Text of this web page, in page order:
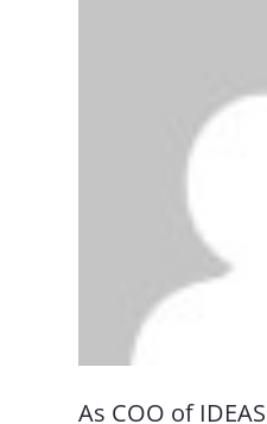
As COO of